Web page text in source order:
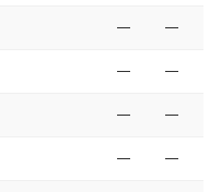
— —
— —
— —
— —